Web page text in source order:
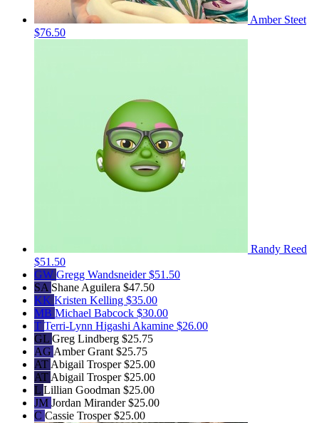
Amber Steet
$76.50
Randy Reed
$51.50
GW Gregg Wandsneider$51.50
SA Shane Aguilera $47.50
KK Kristen Kelling $35.00
MB Michael Babcock $30.00
T Terri-Lynn Higashi Akamine $26.00
GL Greg Lindberg $25.75
AG Amber Grant $25.75
AT Abigail Trosper$25.00
AT Abigail Trosper$25.00
L Lillian Goodman $25.00
JM Jordan Mirander$25.00
C Cassie Trosper$25.00